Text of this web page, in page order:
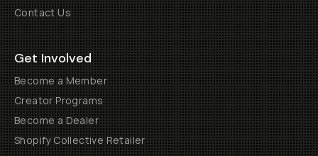
Contact Us
Get Involved
Become a Member
Creator Programs
Become a Dealer
Shopify Collective Retailer